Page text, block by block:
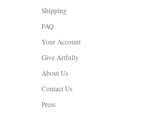
Shipping
FAQ
Your Account
Give Artfully
About Us
Contact Us
Press